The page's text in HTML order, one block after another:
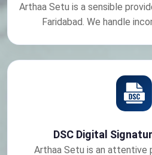
Arthaa Setu is a sensible
Faridabad. We handle
DSC Digital
Arthaa Setu is an attentive